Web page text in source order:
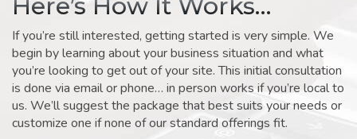
Here’s How It Works…
If you’re still interested, getting started is very simple. We
begin by learning about your business situation and what
you’re looking to get out of your site. This initial consultation
is done via email or phone… in person works if you’re local to
us. We’ll suggest the package that best suits your needs or
customize one if none of our standard offerings fit.